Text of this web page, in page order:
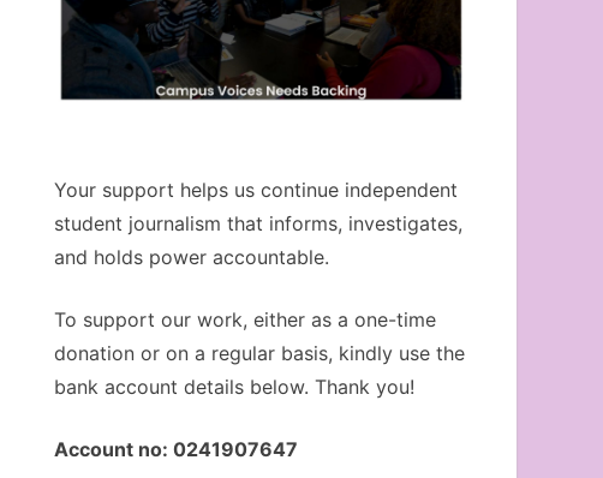
Your support helps us continue independent
student journalism that informs, investigates,
and holds power accountable.
To support our work, either as a one-time
donation or on a regular basis, kindly use the
bank account details below. Thank you!
Account no: 0241907647